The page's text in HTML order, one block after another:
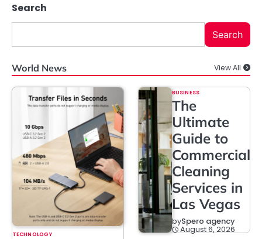
Search
Search
World News View All
TECHNOLOGY
BUSINESS
The
Ultimate
Guide to
Commercial
Cleaning
Services in
Las Vegas
bySpero agency
August 6, 2026